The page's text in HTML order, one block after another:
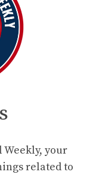
Weekly, your
related to